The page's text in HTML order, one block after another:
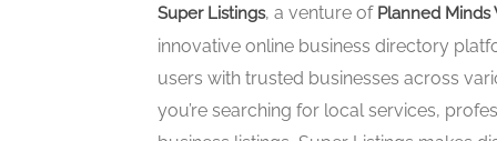
Super Listings, a venture of Planned Minds
innovative online business directory
users with trusted businesses across
you’re searching for local services,